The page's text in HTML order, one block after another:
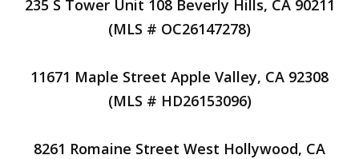
235 S Tower Unit 108 Beverly Hills, CA 90211
(MLS # OC26147278)
11671 Maple Street Apple Valley, CA 92308
(MLS # HD26153096)
8261 Romaine Street West Hollywood, CA